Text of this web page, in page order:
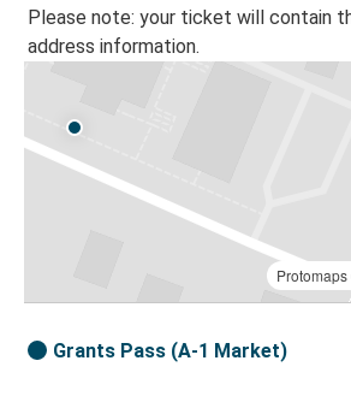
Please note: your ticket will contain
address information.
Protomaps
Grants Pass (A-1 Market)